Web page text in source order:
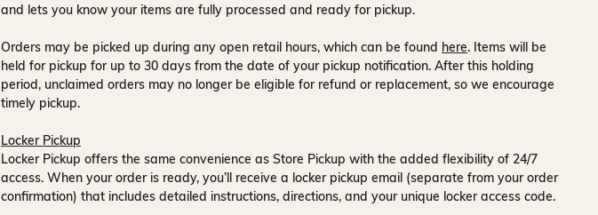
and lets you know your items are fully processed and ready for pickup.
Orders may be picked up during any open retail hours, which can be found here. Items will be
held for pickup for up to 30 days from the date of your pickup notification. After this holding
period, unclaimed orders may no longer be eligible for refund or replacement, so we encourage
timely pickup.
Locker Pickup
Locker Pickup offers the same convenience as Store Pickup with the added flexibility of 24/7
access. When your order is ready, you’ll receive a locker pickup email (separate from your order
confirmation) that includes detailed instructions, directions, and your unique locker access code.